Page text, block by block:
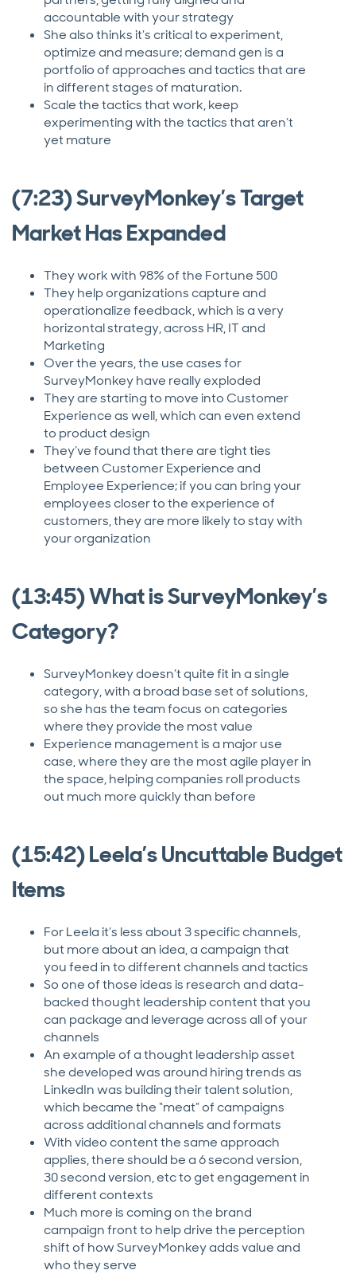
accountable with your strategy
She also thinks it’s critical to experiment,
optimize and measure; demand gen is a
portfolio of approaches and tactics that are
in different stages of maturation.
Scale the tactics that work, keep
experimenting with the tactics that aren’t
yet mature
(7:23) SurveyMonkey’s Target
Market Has Expanded
They work with 98% of the Fortune 500
They help organizations capture and
operationalize feedback, which is a very
horizontal strategy, across HR, IT and
Marketing
Over the years, the use cases for
SurveyMonkey have really exploded
They are starting to move into Customer
Experience as well, which can even extend
to product design
They’ve found that there are tight ties
between Customer Experience and
Employee Experience; if you can bring your
employees closer to the experience of
customers, they are more likely to stay with
your organization
(13:45) What is SurveyMonkey’s
Category?
SurveyMonkey doesn’t quite fit in a single
category, with a broad base set of solutions,
so she has the team focus on categories
where they provide the most value
Experience management is a major use
case, where they are the most agile player in
the space, helping companies roll products
out much more quickly than before
(15:42) Leela’s Uncuttable Budget
Items
For Leela it’s less about 3 specific channels,
but more about an idea, a campaign that
you feed in to different channels and tactics
So one of those ideas is research and data-
backed thought leadership content that you
can package and leverage across all of your
channels
An example of a thought leadership asset
she developed was around hiring trends as
LinkedIn was building their talent solution,
which became the “meat” of campaigns
across additional channels and formats
With video content the same approach
applies, there should be a 6 second version,
30 second version, etc to get engagement in
different contexts
Much more is coming on the brand
campaign front to help drive the perception
shift of how SurveyMonkey adds value and
who they serve